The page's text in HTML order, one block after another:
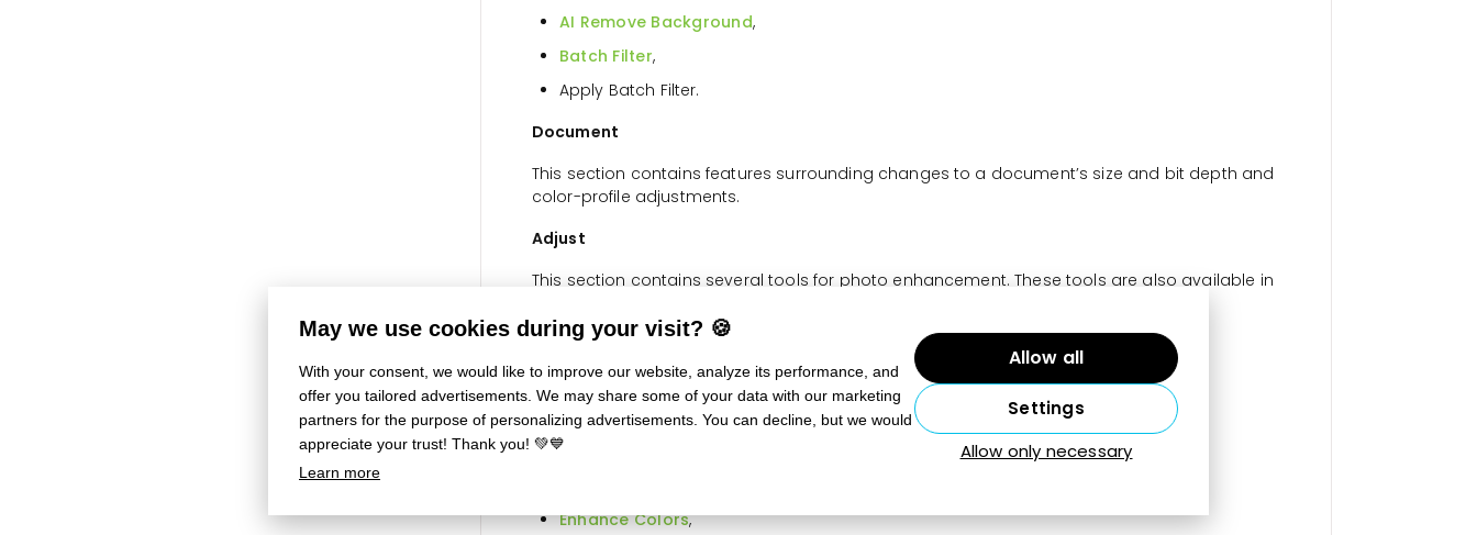
May we use cookies during your visit? 🍪
With your consent, we would like to improve our website, analyze its performance, and
offer you tailored advertisements. We may share some of your data with our marketing
partners for the purpose of personalizing advertisements. You can decline, but we would
appreciate your trust! Thank you! 💚💙
Learn more
Allow all
Settings
Allow only necessary
AI Remove Background,
Batch Filter,
Apply Batch Filter.
Document
This section contains features surrounding changes to a document’s size and bit depth and
color-profile adjustments.
Adjust
This section contains several tools for photo enhancement. These tools are also available in
Quick Filters,
Quick Fix,
Levels
Enhance Colors,